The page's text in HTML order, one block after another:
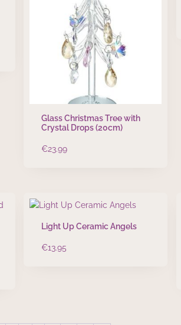
Glass Christmas Tree with
Crystal Drops (20cm)
€23.99
Light Up Ceramic Angels
€13.95